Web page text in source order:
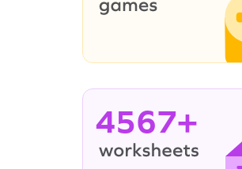
4567+